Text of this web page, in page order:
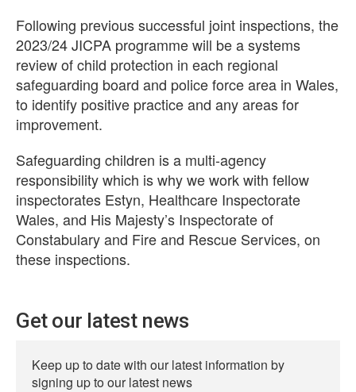
Following previous successful joint inspections, the
2023/24 JICPA programme will be a systems
review of child protection in each regional
safeguarding board and police force area in Wales,
to identify positive practice and any areas for
improvement.
Safeguarding children is a multi-agency
responsibility which is why we work with fellow
inspectorates Estyn, Healthcare Inspectorate
Wales, and His Majesty’s Inspectorate of
Constabulary and Fire and Rescue Services, on
these inspections.
Get our latest news
Keep up to date with our latest information by
signing up to our latest news